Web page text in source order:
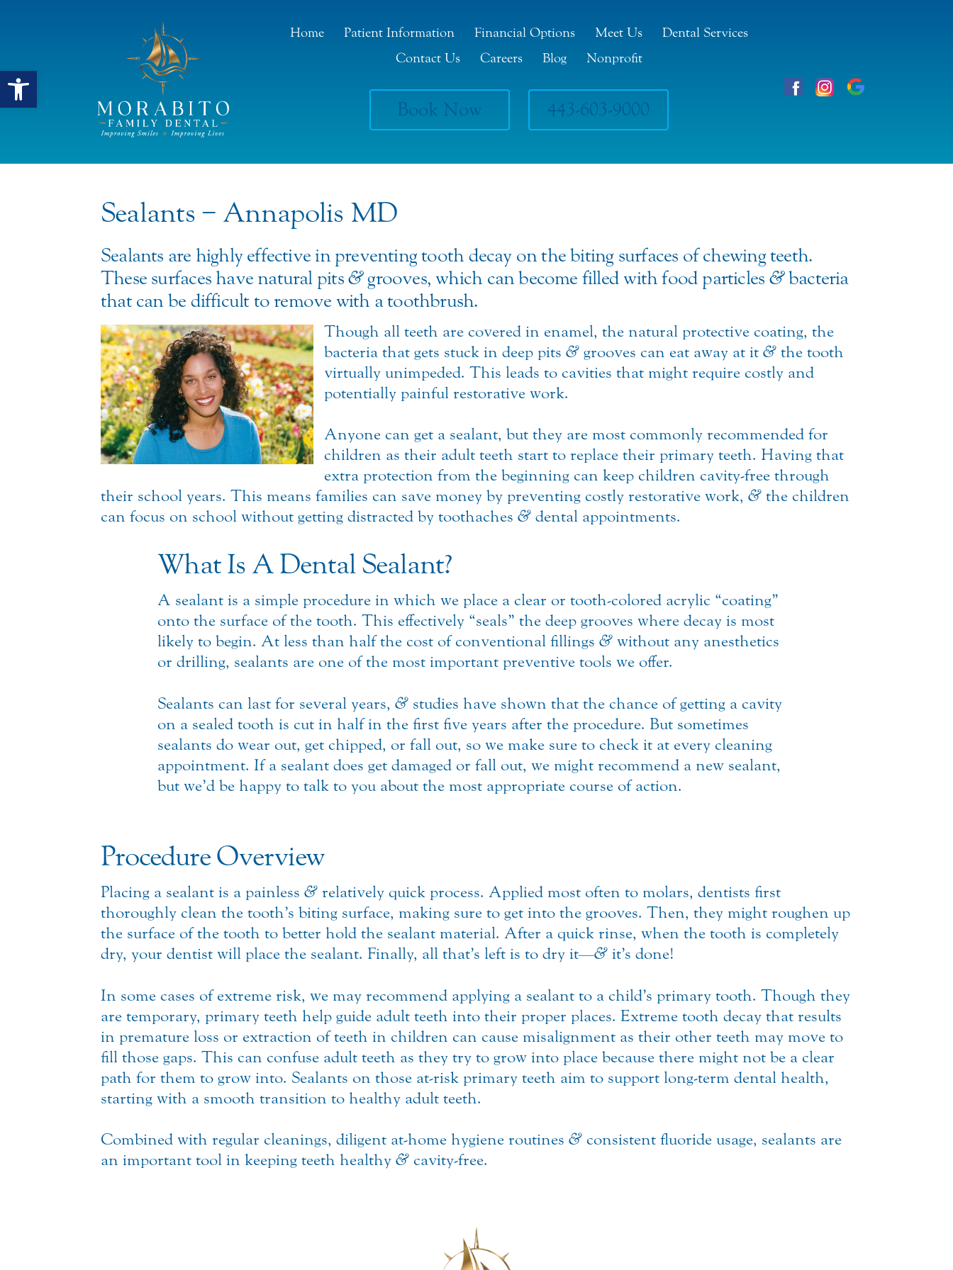
Home Patient Information Financial Options Meet Us
Dental Services
Contact Us
Careers Blog Nonprofit
Book Now 443-603-9000
Sealants − Annapolis MD
Sealants are highly effective in preventing tooth decay on the biting surfaces of chewing teeth.
These surfaces have natural pits&grooves, which can become filled with food particles &bacteria
that can be difficult to remove with a toothbrush.
Though all teeth are covered in enamel, the natural protective coating, the
bacteria that gets stuck in deep pits & grooves can eat away at it & the tooth
virtually unimpeded. This leads to cavities that might require costly and
potentially painful restorative work.
Anyone can get a sealant, but they are most commonly recommended for
children as their adult teeth start to replace their primary teeth. Having that
extra protection from the beginning can keep children cavity-free through
their school years. This means families can save money by preventing costly restorative work, & the children
can focus on school without getting distracted by toothaches & dental appointments.
What Is A Dental Sealant?
A sealant is a simple procedure in which we place a clear or tooth-colored acrylic “coating”
onto the surface of the tooth. This effectively “seals” the deep grooves where decay is most
likely to begin. At less than half the cost of conventional fillings & without any anesthetics
or drilling, sealants are one of the most important preventive tools we offer.
Sealants can last for several years, & studies have shown that the chance of getting a cavity
on a sealed tooth is cut in half in the first five years after the procedure. But sometimes
sealants do wear out, get chipped, or fall out, so we make sure to check it at every cleaning
appointment. If a sealant does get damaged or fall out, we might recommend a new sealant,
but we’d be happy to talk to you about the most appropriate course of action.
Procedure Overview
Placing a sealant is a painless & relatively quick process. Applied most often to molars, dentists first
thoroughly clean the tooth’s biting surface, making sure to get into the grooves. Then, they might roughen up
the surface of the tooth to better hold the sealant material. After a quick rinse, when the tooth is completely
dry, your dentist will place the sealant. Finally, all that’s left is to dry it—& it’s done!
In some cases of extreme risk, we may recommend applying a sealant to a child’s primary tooth. Though they
are temporary, primary teeth help guide adult teeth into their proper places. Extreme tooth decay that results
in premature loss or extraction of teeth in children can cause misalignment as their other teeth may move to
fill those gaps. This can confuse adult teeth as they try to grow into place because there might not be a clear
path for them to grow into. Sealants on those at-risk primary teeth aim to support long-term dental health,
starting with a smooth transition to healthy adult teeth.
Combined with regular cleanings, diligent at-home hygiene routines & consistent fluoride usage, sealants are
an important tool in keeping teeth healthy & cavity-free.
Open toolbar